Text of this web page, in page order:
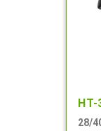
HT-
28/